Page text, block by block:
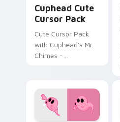
Cuphead Cute
Cursor Pack
Cute Cursor Pack
with Cuphead's Mr.
Chimes -
experience!